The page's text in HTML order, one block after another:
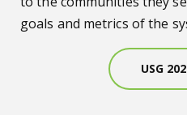
goals and metrics of the
USG